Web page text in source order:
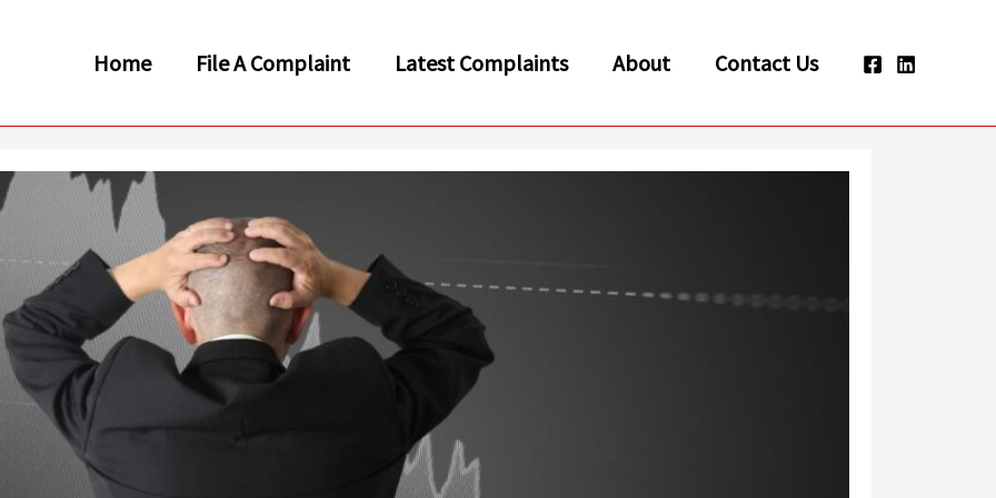
Home File A Complaint Latest Complaints About Contact Us